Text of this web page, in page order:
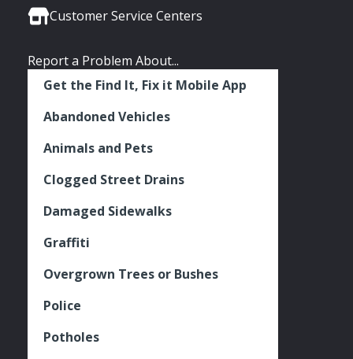
Facebook
Twitter
Instagram
Customer Service Centers
Report a Problem About...
Get the Find It, Fix it Mobile App
Abandoned Vehicles
Animals and Pets
Clogged Street Drains
Damaged Sidewalks
Graffiti
Overgrown Trees or Bushes
Police
Potholes